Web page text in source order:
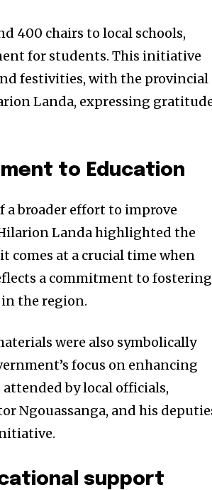
400 chairs to local schools,
for students. This initiative
festivities, with the provincial
Landa, expressing
to Education
a broader effort to improve
Landa highlighted the
at a crucial time when
a commitment to
the region.
were also symbolically
focus on enhancing
by local officials,
Ngouassanga, and his
support